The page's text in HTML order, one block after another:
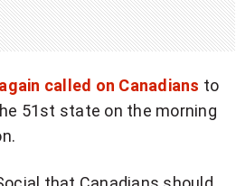
called on Canadians to
51st state on the morning